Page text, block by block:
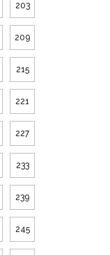
203
209
215
221
227
233
239
245